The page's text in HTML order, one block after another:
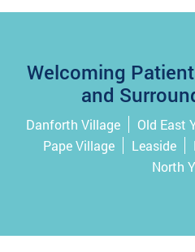
Welcoming
and
Danforth Village Old East
Pape Village
Leaside
North